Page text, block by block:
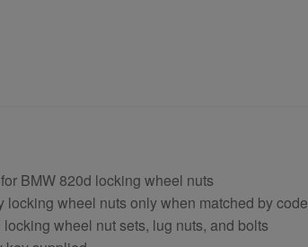
for BMW 820d locking wheel nuts
locking wheel nuts only when matched by code
wheel nut sets, lug nuts, and bolts